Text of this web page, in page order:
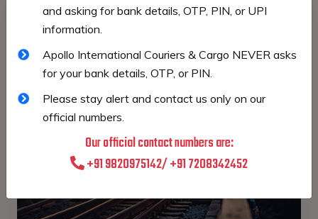
and asking for bank details, OTP, PIN, or UPI
information.
Apollo International Couriers & Cargo NEVER asks
for your bank details, OTP, or PIN.
Please stay alert and contact us only on our
official numbers.
Our official contact numbers are:
+91 9820975142/ +91 7208342452